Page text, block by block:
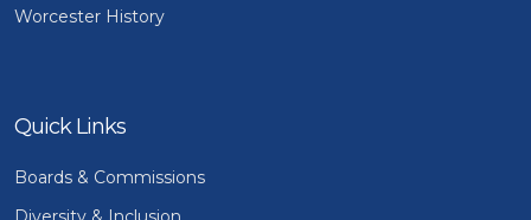
Worcester History
Quick Links
Boards & Commissions